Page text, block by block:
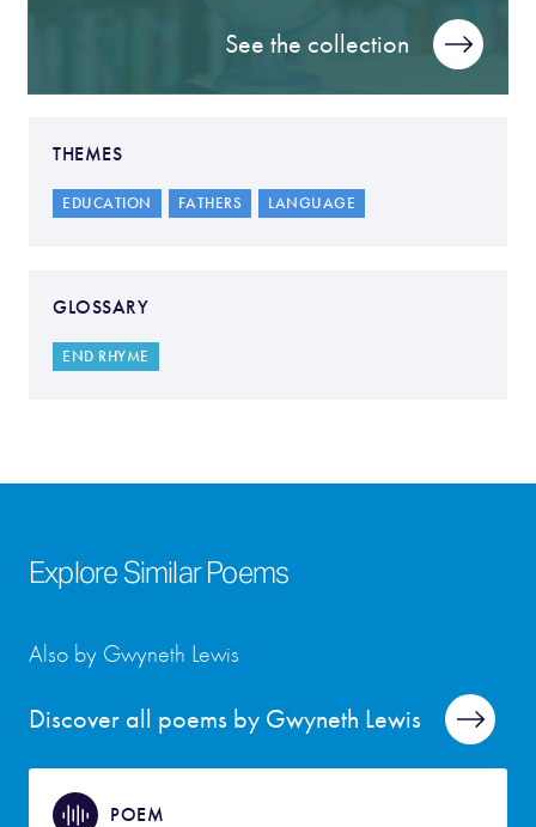
See the collection
THEMES
EDUCATION FATHERS LANGUAGE
GLOSSARY
END RHYME
Explore Similar Poems
Discover all poems by Gwyneth Lewis
Also by Gwyneth Lewis
POEM